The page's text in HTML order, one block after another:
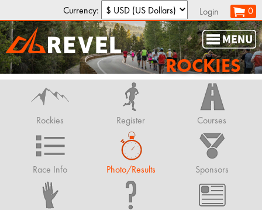
Currency: Login 0
ROCKIES
Rockies Register Courses
Race Info Photo/Results Sponsors